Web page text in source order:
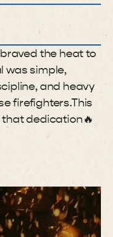
the heat to
was simple,
and heavy
firefighters.This
that dedication🔥